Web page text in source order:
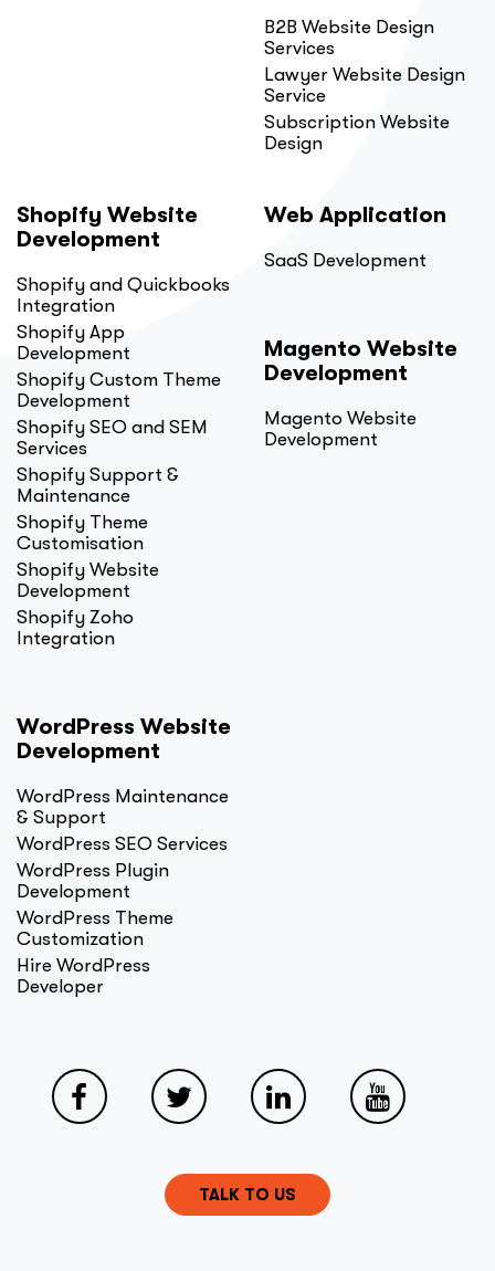
B2B Website Design
Services
Lawyer Website Design
Service
Subscription Website
Design
Shopify Website
Development
Shopify and Quickbooks
Integration
Shopify App
Development
Shopify Custom Theme
Development
Shopify SEO and SEM
Services
Shopify Support &
Maintenance
Shopify Theme
Customisation
Shopify Website
Development
Shopify Zoho
Integration
WordPress Website
Development
WordPress Maintenance
& Support
WordPress SEO Services
WordPress Plugin
Development
WordPress Theme
Customization
Hire WordPress
Developer
Web Application
SaaS Development
Magento Website
Development
Magento Website
Development
TALK TO US